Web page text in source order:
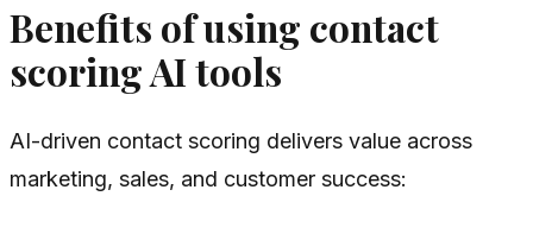
Benefits of using contact
scoring AI tools
AI-driven contact scoring delivers value across
marketing, sales, and customer success: